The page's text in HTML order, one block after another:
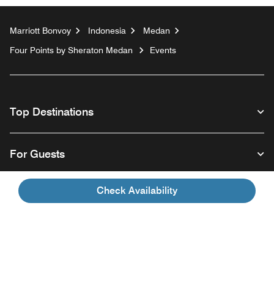
Check Availability
Marriott Bonvoy Indonesia
Medan
Four Points by Sheraton Medan
Events
Top Destinations
For Guests
Our Company